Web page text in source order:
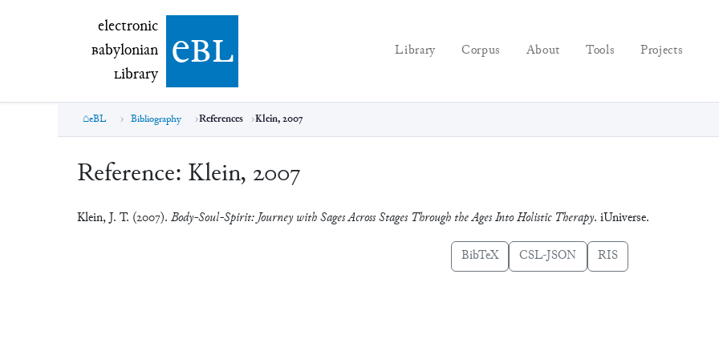
electronic Babylonian Library (eBL)
electronic
Babylonian
Library ebl Library Corpus About Tools Projects
eBL Bibliography References Klein, 2007
Reference: Klein, 2007
Klein, J. T. (2007). Body-Soul-Spirit: Journey with Sages Across Stages Through the Ages Into Holistic Therapy. iUniverse.
BibTeX CSL-JSON RIS